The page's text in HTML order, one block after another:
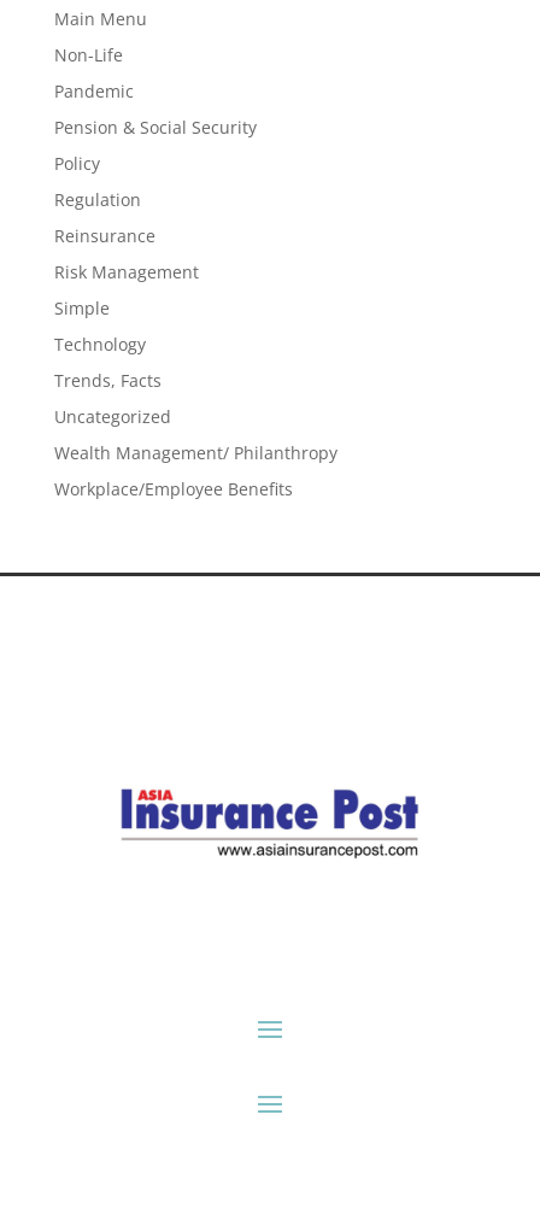
Main Menu
Non-Life
Pandemic
Pension & Social Security
Policy
Regulation
Reinsurance
Risk Management
Simple
Technology
Trends, Facts
Uncategorized
Wealth Management/ Philanthropy
Workplace/Employee Benefits